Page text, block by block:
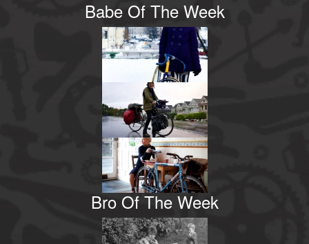
Babe Of The Week
Bro Of The Week